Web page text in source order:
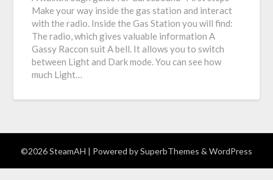
Make your way inside the gas station and interact
with the radio. Inside the Gas Station you will find:
The radio, which gives valuable information A
Gassy Raccon suit A bell. It allows you to switch
between Light and Dark mode. You can see how
much Light…
©2026 SteamAH | Powered bySuperbThemes & WordPress